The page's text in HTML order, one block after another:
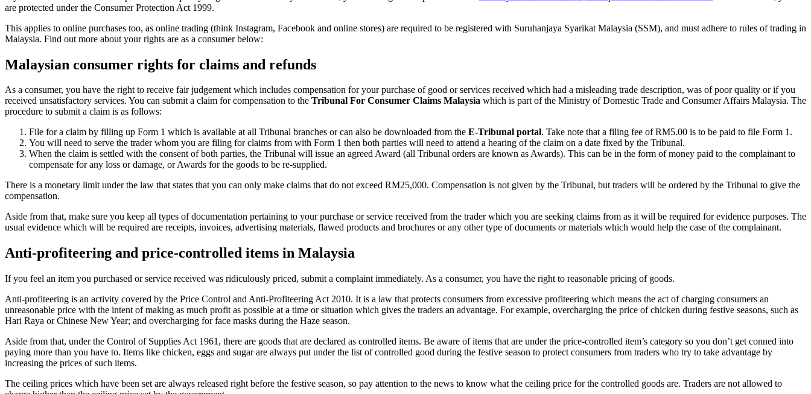
are protected under the Consumer Protection Act 1999.
This applies to online purchases too, as online trading (think Instagram, Facebook and online stores) are required to be registered with Suruhanjaya Syarikat Malaysia (SSM), and must adhere to rules of trading in
Malaysia. Find out more about your rights are as a consumer below:
Malaysian consumer rights for claims and refunds
As a consumer, you have the right to receive fair judgement which includes compensation for your purchase of good or services received which had a misleading trade description, was of poor quality or if you
received unsatisfactory services. You can submit a claim for compensation to the Tribunal For Consumer Claims Malaysia which is part of the Ministry of Domestic Trade and Consumer Affairs Malaysia. The
procedure to submit a claim is as follows:
File for a claim by filling up Form 1 which is available at all Tribunal branches or can also be downloaded from the E-Tribunal portal. Take note that a filing fee of RM5.00 is to be paid to file Form 1.
You will need to serve the trader whom you are filing for claims from with Form 1 then both parties will need to attend a hearing of the claim on a date fixed by the Tribunal.
When the claim is settled with the consent of both parties, the Tribunal will issue an agreed Award (all Tribunal orders are known as Awards). This can be in the form of money paid to the complainant to
compensate for any loss or damage, or Awards for the goods to be re-supplied.
There is a monetary limit under the law that states that you can only make claims that do not exceed RM25,000. Compensation is not given by the Tribunal, but traders will be ordered by the Tribunal to give the
compensation.
Aside from that, make sure you keep all types of documentation pertaining to your purchase or service received from the trader which you are seeking claims from as it will be required for evidence purposes. The
usual evidence which will be required are receipts, invoices, advertising materials, flawed products and brochures or any other type of documents or materials which would help the case of the complainant.
Anti-profiteering and price-controlled items in Malaysia
If you feel an item you purchased or service received was ridiculously priced, submit a complaint immediately. As a consumer, you have the right to reasonable pricing of goods.
Anti-profiteering is an activity covered by the Price Control and Anti-Profiteering Act 2010. It is a law that protects consumers from excessive profiteering which means the act of charging consumers an
unreasonable price with the intent of making as much profit as possible at a time or situation which gives the traders an advantage. For example, overcharging the price of chicken during festive seasons, such as
Hari Raya or Chinese New Year; and overcharging for face masks during the Haze season.
Aside from that, under the Control of Supplies Act 1961, there are goods that are declared as controlled items. Be aware of items that are under the price-controlled item’s category so you don’t get conned into
paying more than you have to. Items like chicken, eggs and sugar are always put under the list of controlled good during the festive season to protect consumers from traders who try to take advantage by
increasing the prices of such items.
The ceiling prices which have been set are always released right before the festive season, so pay attention to the news to know what the ceiling price for the controlled goods are. Traders are not allowed to